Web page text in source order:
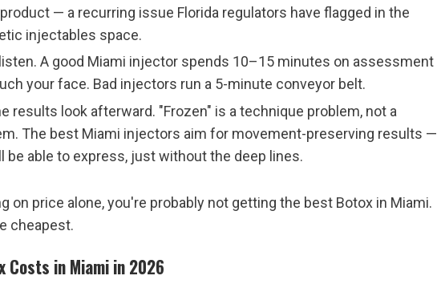
— a recurring issue Florida regulators have flagged in the
injectables space.
A good Miami injector spends 10–15 minutes on assessment
your face. Bad injectors run a 5-minute conveyor belt.
results look afterward. "Frozen" is a technique problem, not a
The best Miami injectors aim for movement-preserving results —
be able to express, just without the deep lines.
on price alone, you're probably not getting the best Botox in Miami.
cheapest.
Costs in Miami in 2026